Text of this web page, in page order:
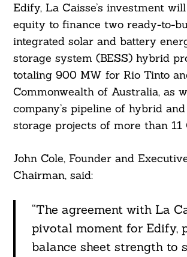
Edify, La Caisse’s investment
equity to finance two ready-to-
integrated solar and battery
storage system (BESS) hybrid
totaling 900 MW for Rio Tinto
Commonwealth of Australia, as
company’s pipeline of hybrid
storage projects of more than 11
John Cole, Founder and
Chairman, said:
“The agreement with La
pivotal moment for Edify,
balance sheet strength to